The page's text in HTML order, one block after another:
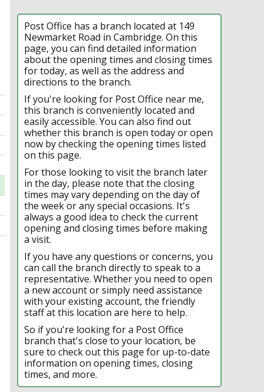
Post Office has a branch located at 149
Newmarket Road in Cambridge. On this
page, you can find detailed information
about the opening times and closing times
for today, as well as the address and
directions to the branch.
If you're looking for Post Office near me,
this branch is conveniently located and
easily accessible. You can also find out
whether this branch is open today or open
now by checking the opening times listed
on this page.
For those looking to visit the branch later
in the day, please note that the closing
times may vary depending on the day of
the week or any special occasions. It's
always a good idea to check the current
opening and closing times before making
a visit.
If you have any questions or concerns, you
can call the branch directly to speak to a
representative. Whether you need to open
a new account or simply need assistance
with your existing account, the friendly
staff at this location are here to help.
So if you're looking for a Post Office
branch that's close to your location, be
sure to check out this page for up-to-date
information on opening times, closing
times, and more.